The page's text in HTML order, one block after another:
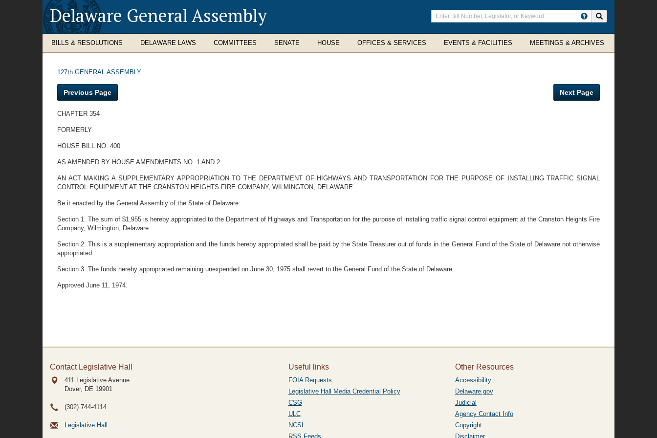
Delaware General Assembly
Enter
search
terms
BILLS & RESOLUTIONS DELAWARE LAWS COMMITTEES SENATE HOUSE OFFICES & SERVICES EVENTS & FACILITIES MEETINGS & ARCHIVES
127th GENERAL ASSEMBLY
Previous Page Next Page
CHAPTER 354
FORMERLY
HOUSE BILL NO. 400
AS AMENDED BY HOUSE AMENDMENTS NO. 1 AND 2
AN ACT MAKING A SUPPLEMENTARY APPROPRIATION TO THE DEPARTMENT OF HIGHWAYS AND TRANSPORTATION FOR THE PURPOSE OF INSTALLING TRAFFIC SIGNAL
CONTROL EQUIPMENT AT THE CRANSTON HEIGHTS FIRE COMPANY, WILMINGTON, DELAWARE.
Be it enacted by the General Assembly of the State of Delaware:
Section 1. The sum of $1,955 is hereby appropriated to the Department of Highways and Transportation for the purpose of installing traffic signal control equipment at the Cranston Heights Fire
Company, Wilmington, Delaware.
Section 2. This is a supplementary appropriation and the funds hereby appropriated shall be paid by the State Treasurer out of funds in the General Fund of the State of Delaware not otherwise
appropriated.
Section 3. The funds hereby appropriated remaining unexpended on June 30, 1975 shall revert to the General Fund of the State of Delaware.
Approved June 11, 1974.
Contact Legislative Hall
411 Legislative Avenue
Dover, DE 19901
(302) 744-4114
Legislative Hall
Useful links
FOIA Requests
Legislative Hall Media Credential Policy
CSG
ULC
NCSL
RSS Feeds
Other Resources
Accessibility
Delaware.gov
Judicial
Agency Contact Info
Copyright
Disclaimer